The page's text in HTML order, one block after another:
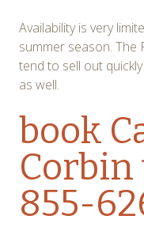
Availability is very
summer season.
tend to sell out
as well.
book
Corbin
855-